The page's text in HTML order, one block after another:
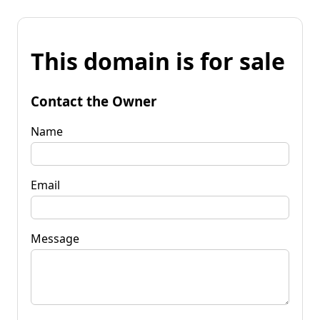
This domain is for sale
Contact the Owner
Name
Email
Message